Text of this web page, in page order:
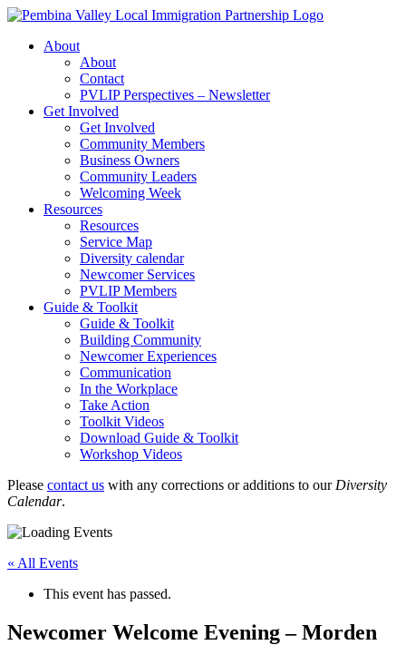
Skip
contentAbout
About
Contact
PVLIP Perspectives – Newsletter
Get Involved
Get Involved
Community Members
Business Owners
Community Leaders
Welcoming Week
Resources
Resources
Service Map
Diversity calendar
Newcomer Services
PVLIP Members
Guide & Toolkit
Guide & Toolkit
Building Community
Newcomer Experiences
Communication
In the Workplace
Take Action
Toolkit Videos
Download Guide & Toolkit
Workshop Videos
Please contact us with any corrections or additions to our Diversity
Calendar.
« All Events
This event has passed.
Newcomer Welcome Evening – Morden